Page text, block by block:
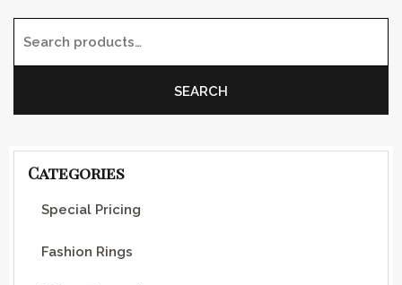
SEARCH
Categories
Special Pricing
Fashion Rings